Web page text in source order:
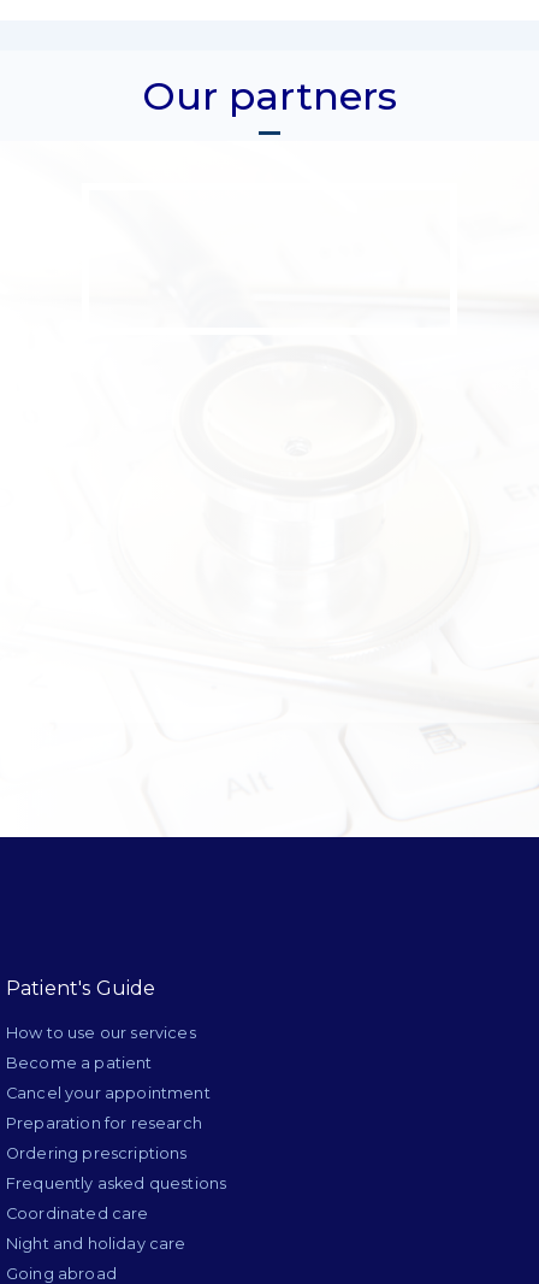
Our partners
Patient's Guide
How to use our services
Become a patient
Cancel your appointment
Preparation for research
Ordering prescriptions
Frequently asked questions
Coordinated care
Night and holiday care
Going abroad